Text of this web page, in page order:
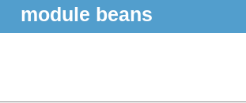
module beans